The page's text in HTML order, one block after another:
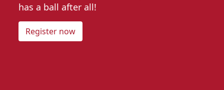
has a ball after all!
Register now